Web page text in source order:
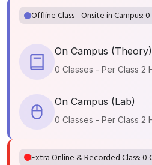
Offline Class - Onsite in Campus: 0
On Campus (Theory)
0 Classes - Per Class 2
On Campus (Lab)
0 Classes - Per Class 2
Extra Online & Recorded Class: 0